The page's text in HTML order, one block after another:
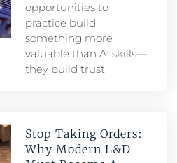
opportunities to
practice build
something more
valuable than AI skills—
they build trust.
Stop Taking Orders:
Why Modern L&D